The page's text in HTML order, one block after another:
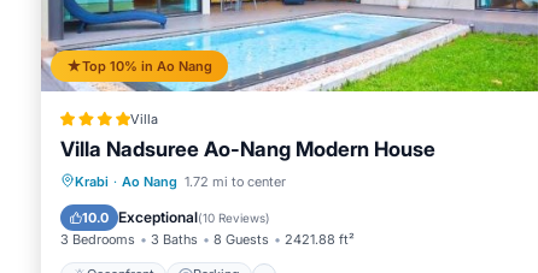
Top 10% in Ao Nang
Villa
Villa Nadsuree Ao-Nang Modern House
Krabi · Ao Nang 1.72 mi to center
10.0 Exceptional(10 Reviews)
3 Bedrooms 3 Baths 8 Guests 2421.88 ft²
Oceanfront Parking
Ocean View